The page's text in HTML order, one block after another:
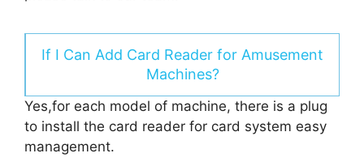
If I Can Add Card Reader for Amusement
Machines?
Yes,for each model of machine, there is a plug
to install the card reader for card system easy
management.